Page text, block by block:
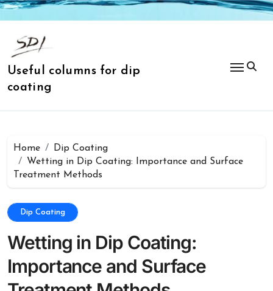
Skip
to
Useful columns for dip
coating
Home
Dip Coating
Wetting in Dip Coating: Importance and Surface
Treatment Methods
Dip Coating
Wetting in Dip Coating:
Importance and Surface